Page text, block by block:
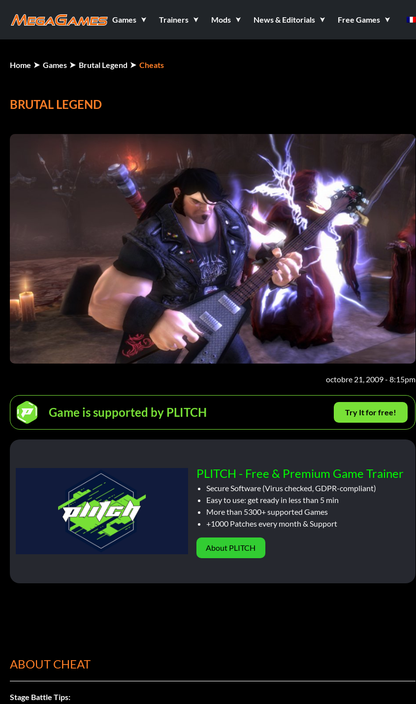
Games Trainers Mods News & Editorials Free Games
Home Games Brutal Legend Cheats
BRUTAL LEGEND
octobre 21, 2009 - 8:15pm
Game is supported by PLITCH Try It for free!
PLITCH - Free & Premium Game Trainer
Secure Software (Virus checked, GDPR-compliant)
Easy to use: get ready in less than 5 min
More than 5300+ supported Games
+1000 Patches every month & Support
About PLITCH
ABOUT CHEAT
Stage Battle Tips: